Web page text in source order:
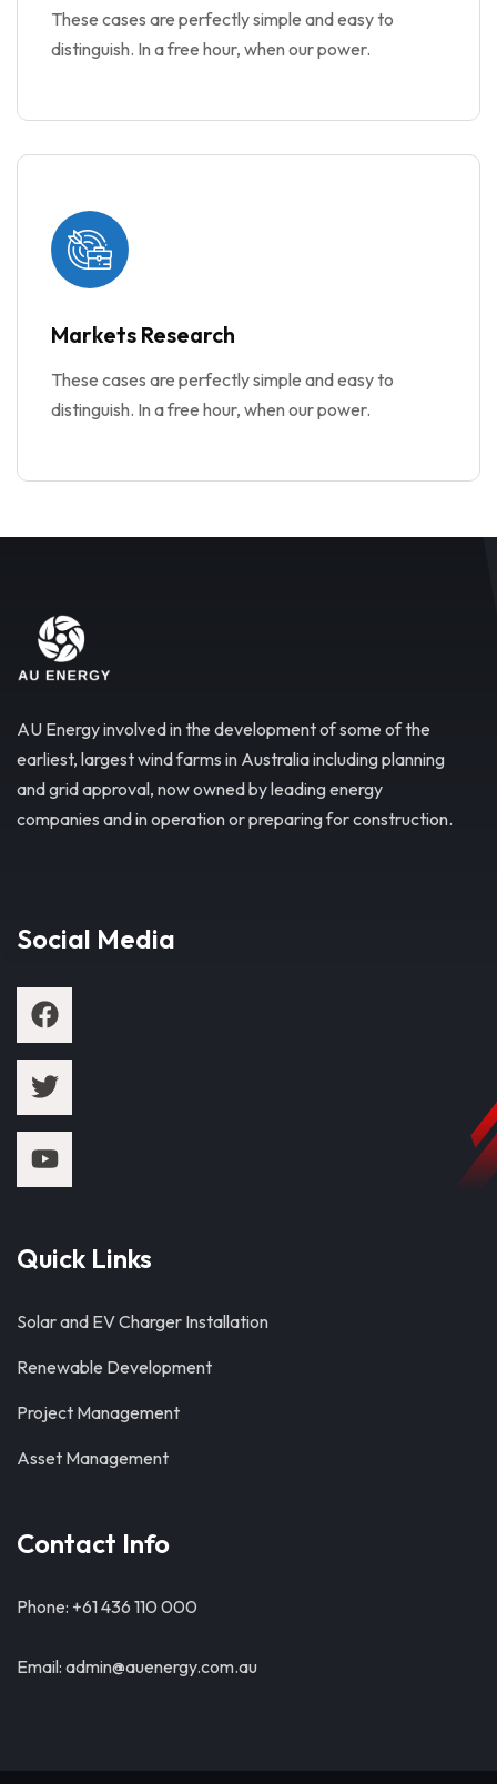
These cases are perfectly simple and easy to
distinguish. In a free hour, when our power.
Markets Research
These cases are perfectly simple and easy to
distinguish. In a free hour, when our power.
AU Energy involved in the development of some of the
earliest, largest wind farms in Australia including planning
and grid approval, now owned by leading energy
companies and in operation or preparing for construction.
Social Media
Quick Links
Solar and EV Charger Installation
Renewable Development
Project Management
Asset Management
Contact Info
Phone: +61 436 110 000
Email: admin@auenergy.com.au